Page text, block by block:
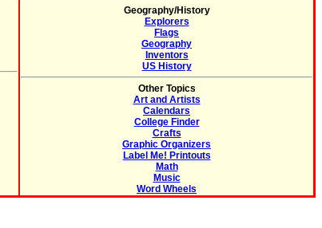
Geography/History
Explorers
Flags
Geography
Inventors
US History
Other Topics
Art and Artists
Calendars
College Finder
Crafts
Graphic Organizers
Label Me! Printouts
Math
Music
Word Wheels